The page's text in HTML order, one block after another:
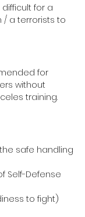
for a
/ a terrorists to
for
without
training.
safe handling
Self-Defense
to fight)